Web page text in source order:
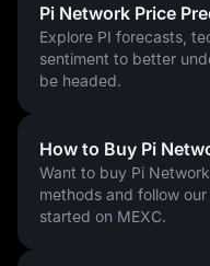
MEXC supports Pi coin
straightforward
current Pi coin price on
Can You Buy Anything
Yes, Pi coin can be used
primarily within the Pi
traded Pi coins for
accessories, gadgets,
community-driven Pi
2025, which saw over
Pi Network Price
Explore PI forecasts,
sentiment to better
be headed.
How to Buy Pi
Want to buy Pi
methods and follow
started on MEXC.